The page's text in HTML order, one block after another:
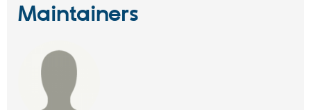
Maintainers